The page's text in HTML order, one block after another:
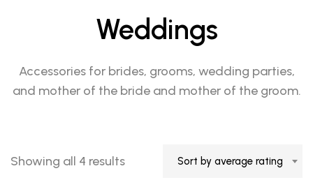
Weddings
Accessories for brides, grooms, wedding parties,
and mother of the bride and mother of the groom.
Showing all 4 resultsSorted
Sort by average rating